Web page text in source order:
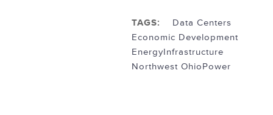
TAGS:
Data Centers
Economic Development
EnergyInfrastructure
Northwest OhioPower